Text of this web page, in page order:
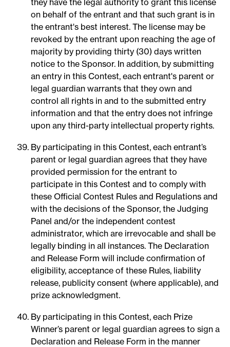
they have the legal authority to grant this license
on behalf of the entrant and that such grant is in
the entrant's best interest. The license may be
revoked by the entrant upon reaching the age of
majority by providing thirty (30) days written
notice to the Sponsor. In addition, by submitting
an entry in this Contest, each entrant's parent or
legal guardian warrants that they own and
control all rights in and to the submitted entry
information and that the entry does not infringe
upon any third-party intellectual property rights.
By participating in this Contest, each entrant’s
parent or legal guardian agrees that they have
provided permission for the entrant to
participate in this Contest and to comply with
these Official Contest Rules and Regulations and
with the decisions of the Sponsor, the Judging
Panel and/or the independent contest
administrator, which are irrevocable and shall be
legally binding in all instances. The Declaration
and Release Form will include confirmation of
eligibility, acceptance of these Rules, liability
release, publicity consent (where applicable), and
prize acknowledgment.
By participating in this Contest, each Prize
Winner’s parent or legal guardian agrees to sign a
Declaration and Release Form in the manner